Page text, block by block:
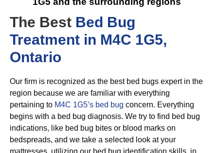
The Best Bed Bug
Treatment in M4C 1G5,
Ontario
Our firm is recognized as the best bed bugs expert in the
region because we are familiar with everything
pertaining to M4C 1G5’s bed bug concern. Everything
begins with a bed bug diagnosis. We try to find bed bug
indications, like bed bug bites or blood marks on
bedspreads, and we take a selected look at your
mattresses, utilizing our bed bug identification skills, in